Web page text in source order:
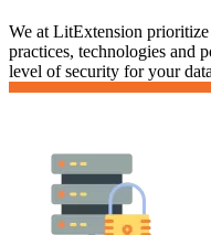
We at LitExtension
practices, technologies and
level of security for your